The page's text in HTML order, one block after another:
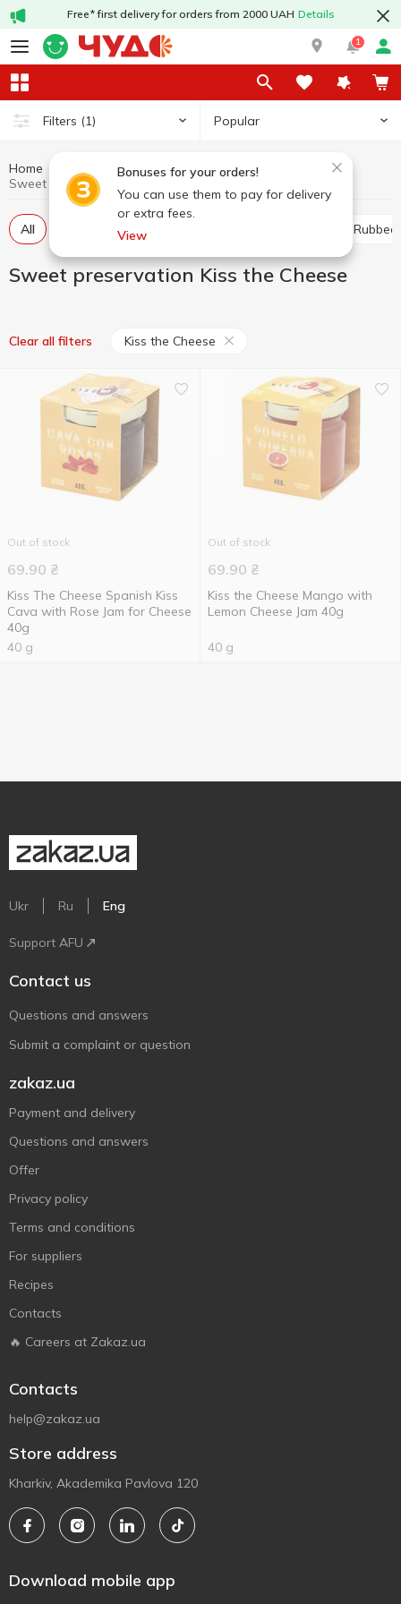
Free* first delivery for orders from 2000 UAH Details
1
Filters (1) Popular
Bonuses for your orders!
You can use them to pay for delivery
or extra fees.
View
Home Canned food
Sweet preservation
All
Sweet preservation Kiss the Cheese
Clear all filters Kiss the Cheese
Out of stock
69.90 ₴
Kiss The Cheese Spanish Kiss
Cava with Rose Jam for Cheese
40g
40 g
Out of stock
69.90 ₴
Kiss the Cheese Mango with
Lemon Cheese Jam 40g
40 g
Ukr Ru Eng
Support AFU
Contact us
Questions and answers
Submit a complaint or question
zakaz.ua
Payment and delivery
Questions and answers
Offer
Privacy policy
Terms and conditions
For suppliers
Recipes
Contacts
🔥 Careers at Zakaz.ua
Contacts
help@zakaz.ua
Store address
Kharkiv, Akademika Pavlova 120
Download mobile app